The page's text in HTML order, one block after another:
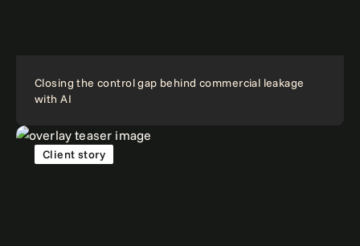
Closing the control gap behind commercial leakage
with AI
Client story